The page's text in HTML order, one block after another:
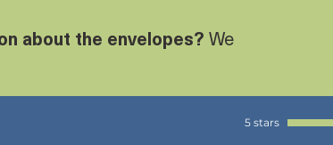
about the envelopes?We
5 stars